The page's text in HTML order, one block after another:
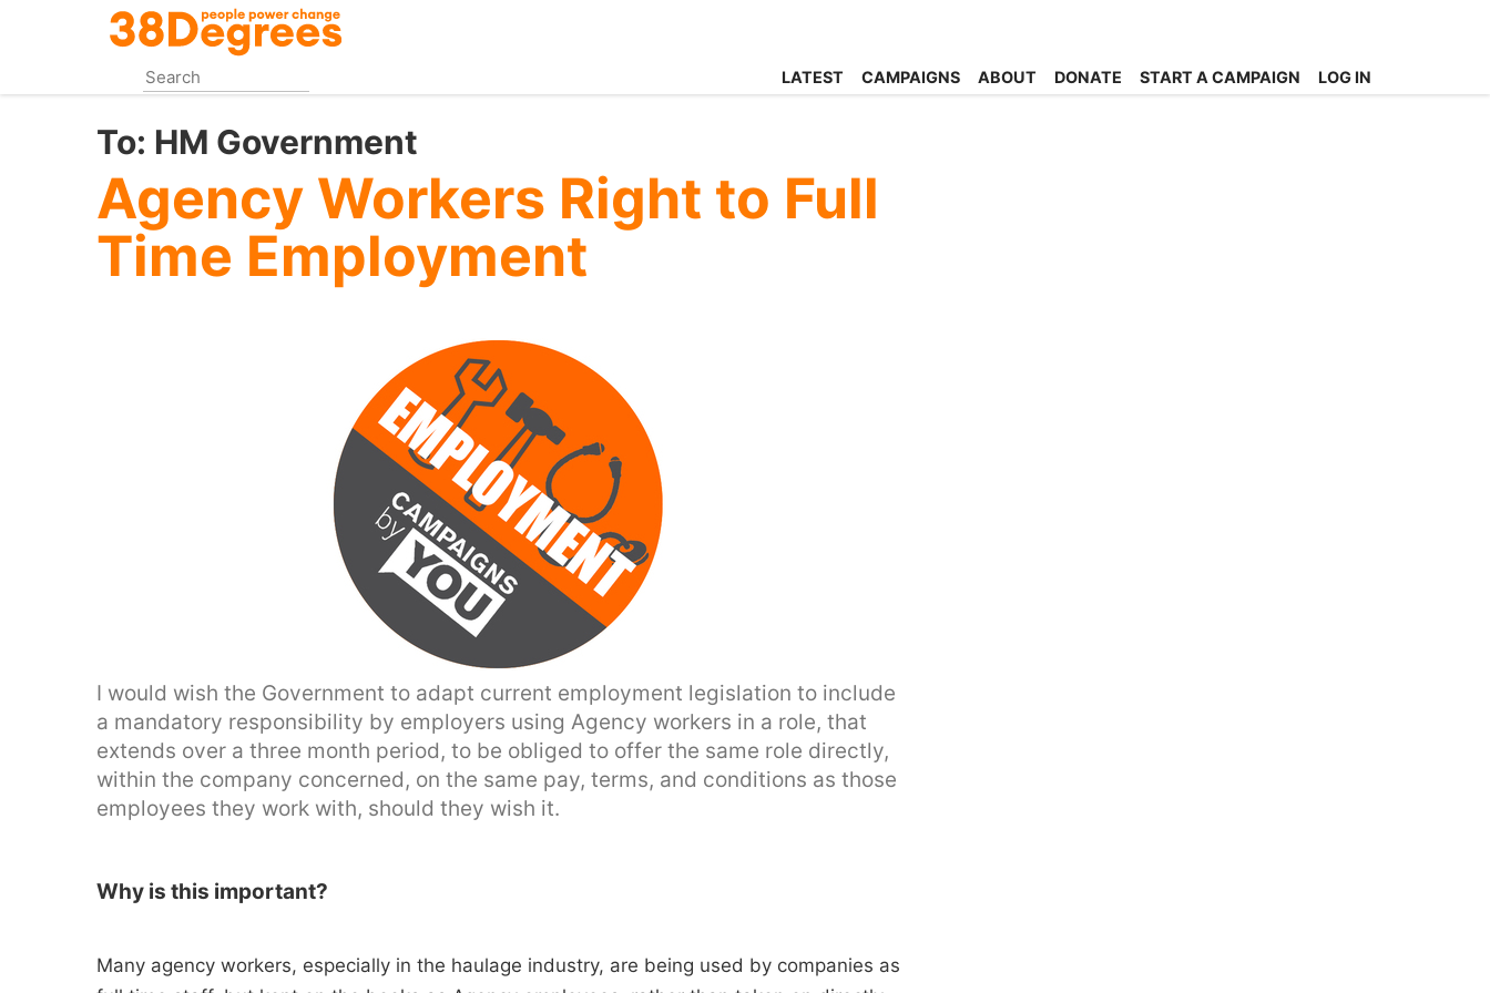
content
LATEST CAMPAIGNS ABOUT DONATE START A CAMPAIGN LOG IN
To: HM Government
Agency Workers Right to Full
Time Employment
I would wish the Government to adapt current employment legislation to include
a mandatory responsibility by employers using Agency workers in a role, that
extends over a three month period, to be obliged to offer the same role directly,
within the company concerned, on the same pay, terms, and conditions as those
employees they work with, should they wish it.
Why is this important?
Many agency workers, especially in the haulage industry, are being used by companies as